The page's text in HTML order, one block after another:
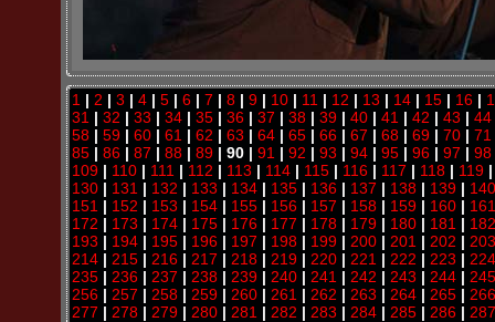
1 | 2 | 3 | 4 | 5 | 6 | 7 | 8 | 9 | 10 | 11 | 12 | 13 | 14 | 15 | 16 |
31 | 32 | 33 | 34 | 35 | 36 | 37 | 38 | 39 | 40 | 41 | 42 | 43 | 44
58 | 59 | 60 | 61 | 62 | 63 | 64 | 65 | 66 | 67 | 68 | 69 | 70 | 71
85 | 86 | 87 | 88 | 89 | 90 | 91 | 92 | 93 | 94 | 95 | 96 | 97 | 98
109 | 110 | 111 | 112 | 113 | 114 | 115 | 116 | 117 | 118 | 119
130 | 131 | 132 | 133 | 134 | 135 | 136 | 137 | 138 | 139 | 140
151 | 152 | 153 | 154 | 155 | 156 | 157 | 158 | 159 | 160 | 161
172 | 173 | 174 | 175 | 176 | 177 | 178 | 179 | 180 | 181 | 182
193 | 194 | 195 | 196 | 197 | 198 | 199 | 200 | 201 | 202 | 203
214 | 215 | 216 | 217 | 218 | 219 | 220 | 221 | 222 | 223 | 224
235 | 236 | 237 | 238 | 239 | 240 | 241 | 242 | 243 | 244 | 245
256 | 257 | 258 | 259 | 260 | 261 | 262 | 263 | 264 | 265 | 266
277 | 278 | 279 | 280 | 281 | 282 | 283 | 284 | 285 | 286 | 287